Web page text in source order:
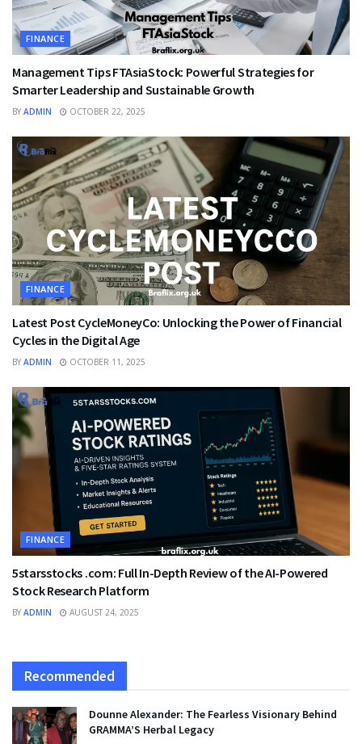
FINANCE
Management Tips FTAsiaStock: Powerful Strategies for
Smarter Leadership and Sustainable Growth
BY ADMIN OCTOBER 22, 2025
FINANCE
Latest Post CycleMoneyCo: Unlocking the Power of Financial
Cycles in the Digital Age
BY ADMIN OCTOBER 11, 2025
FINANCE
5starsstocks .com: Full In-Depth Review of the AI-Powered
Stock Research Platform
BY ADMIN AUGUST 24, 2025
Recommended
Dounne Alexander: The Fearless Visionary Behind
GRAMMA’S Herbal Legacy